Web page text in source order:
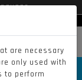
are necessary
only used with
to perform